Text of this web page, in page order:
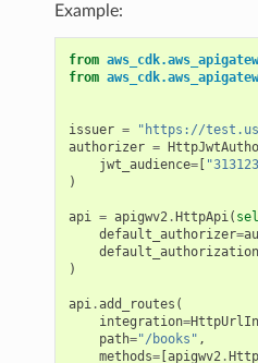
Example:
from
from
issuer =
"https://
authorizer =
jwt_audience=[
)
api = apigwv2.HttpApi(
default_authorizer=
)
api.add_routes (
integration=
path="/books" ,
methods=[apigwv2.